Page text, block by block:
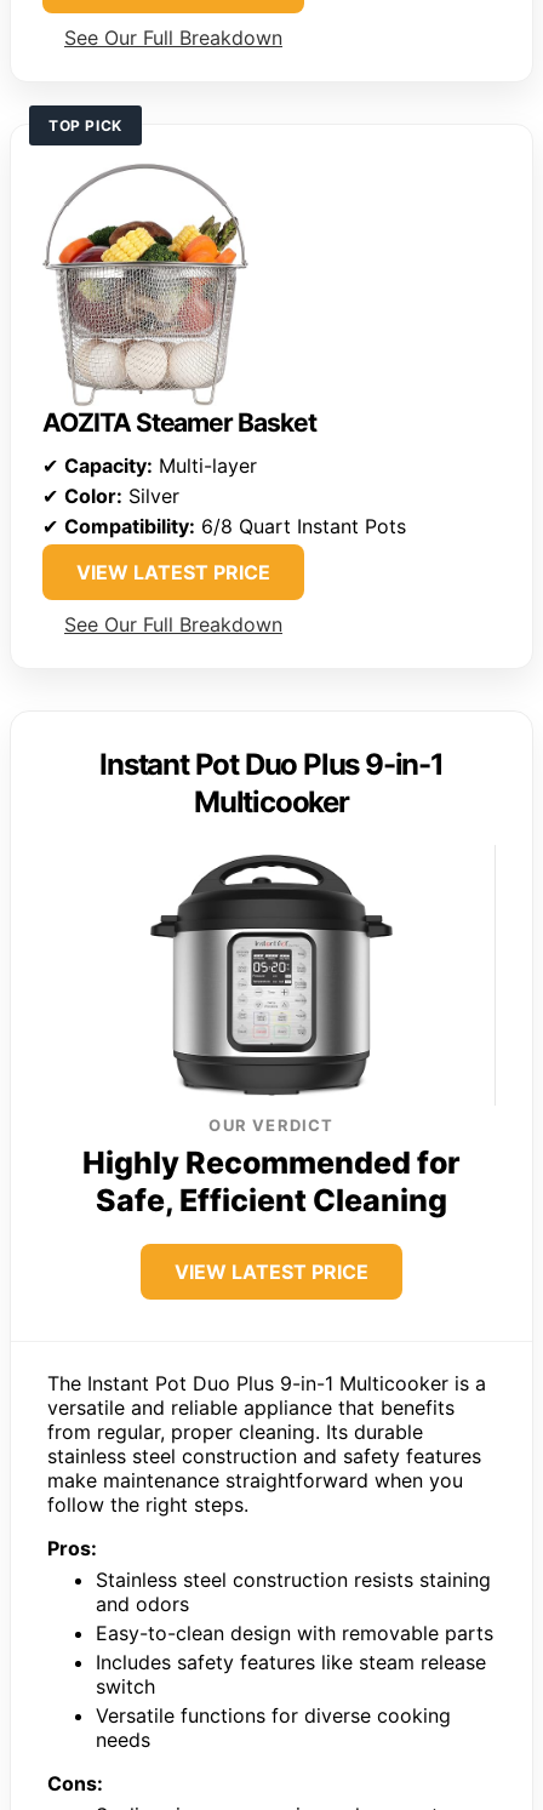
See Our Full Breakdown
TOP PICK
AOZITA Steamer Basket
✔ Capacity: Multi-layer
✔ Color: Silver
✔ Compatibility: 6/8 Quart Instant Pots
VIEW LATEST PRICE
See Our Full Breakdown
Instant Pot Duo Plus 9-in-1
Multicooker
OUR VERDICT
Highly Recommended for
Safe, Efficient Cleaning
VIEW LATEST PRICE
The Instant Pot Duo Plus 9-in-1 Multicooker is a
versatile and reliable appliance that benefits
from regular, proper cleaning. Its durable
stainless steel construction and safety features
make maintenance straightforward when you
follow the right steps.
Pros:
Stainless steel construction resists staining
and odors
Easy-to-clean design with removable parts
Includes safety features like steam release
switch
Versatile functions for diverse cooking
needs
Cons: